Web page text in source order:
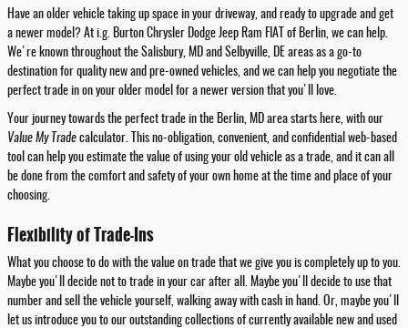
Have an older vehicle taking up space in your driveway, and ready to upgrade and get
a newer model? At i.g. Burton Chrysler Dodge Jeep Ram FIAT of Berlin, we can help.
We're known throughout the Salisbury, MD and Selbyville, DE areas as a go-to
destination for quality new and pre-owned vehicles, and we can help you negotiate the
perfect trade in on your older model for a newer version that you'll love.
Your journey towards the perfect trade in the Berlin, MD area starts here, with our
Value My Trade calculator. This no-obligation, convenient, and confidential web-based
tool can help you estimate the value of using your old vehicle as a trade, and it can all
be done from the comfort and safety of your own home at the time and place of your
choosing.
Flexibility of Trade-Ins
What you choose to do with the value on trade that we give you is completely up to you.
Maybe you'll decide not to trade in your car after all. Maybe you'll decide to use that
number and sell the vehicle yourself, walking away with cash in hand. Or, maybe you'll
let us introduce you to our outstanding collections of currently available new and used